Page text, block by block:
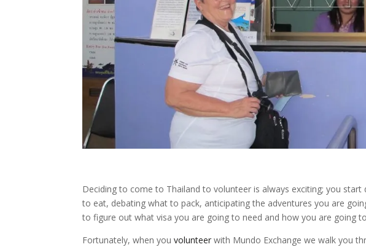
Deciding to come to Thailand to volunteer is always exciting; you
to eat, debating what to pack, anticipating the adventures you are
to figure out what visa you are going to need and how you are going
Fortunately, when youvolunteer with Mundo Exchange we walk you